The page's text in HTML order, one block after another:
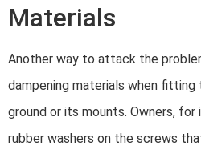
Materials
Another way to attack the
dampening materials when
ground or its mounts. Owners,
rubber washers on the screws